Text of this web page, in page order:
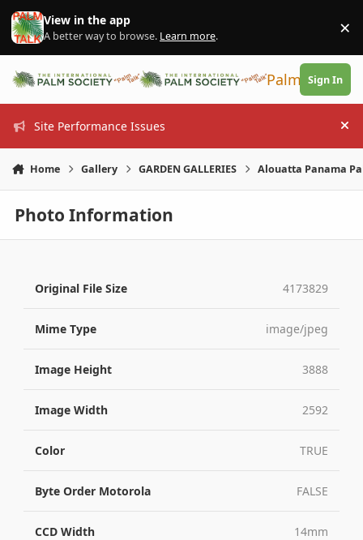
Skip to content
View in the app
A better way to browse. Learn more. ×
PalmTalk
Sign In
Site Performance Issues
Home Gallery GARDEN GALLERIES Alouatta Panama
Photo Information
Original File Size 4173829
Mime Type image/jpeg
Image Height 3888
Image Width 2592
Color TRUE
Byte Order Motorola FALSE
CCD Width 14mm